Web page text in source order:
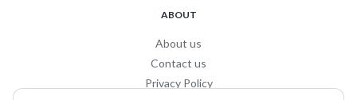
ABOUT
About us
Contact us
Privacy Policy